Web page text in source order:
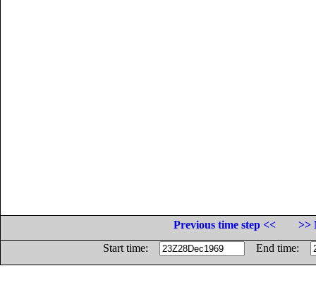
Previous time step <<
>>
Start time:
End time: